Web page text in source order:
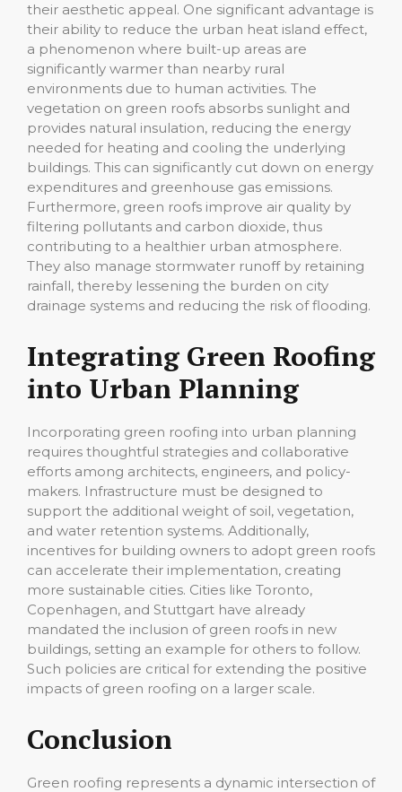
their aesthetic appeal. One significant advantage is
their ability to reduce the urban heat island effect,
a phenomenon where built-up areas are
significantly warmer than nearby rural
environments due to human activities. The
vegetation on green roofs absorbs sunlight and
provides natural insulation, reducing the energy
needed for heating and cooling the underlying
buildings. This can significantly cut down on energy
expenditures and greenhouse gas emissions.
Furthermore, green roofs improve air quality by
filtering pollutants and carbon dioxide, thus
contributing to a healthier urban atmosphere.
They also manage stormwater runoff by retaining
rainfall, thereby lessening the burden on city
drainage systems and reducing the risk of flooding.
Integrating Green Roofing
into Urban Planning
Incorporating green roofing into urban planning
requires thoughtful strategies and collaborative
efforts among architects, engineers, and policy-
makers. Infrastructure must be designed to
support the additional weight of soil, vegetation,
and water retention systems. Additionally,
incentives for building owners to adopt green roofs
can accelerate their implementation, creating
more sustainable cities. Cities like Toronto,
Copenhagen, and Stuttgart have already
mandated the inclusion of green roofs in new
buildings, setting an example for others to follow.
Such policies are critical for extending the positive
impacts of green roofing on a larger scale.
Conclusion
Green roofing represents a dynamic intersection of